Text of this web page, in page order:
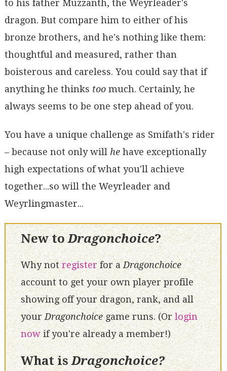
to his father Muzzanth, the Weyrleader's
dragon. But compare him to either of his
bronze brothers, and he's nothing like them:
thoughtful and measured, rather than
boisterous and careless. You could say that if
anything he thinks toomuch. Certainly, he
always seems to be one step ahead of you.
You have a unique challenge as Smifath's rider
– because not only will hehave exceptionally
high expectations of what you'll achieve
together...so will the Weyrleader and
Weyrlingmaster...
New toDragonchoice?
Why notregisterfor aDragonchoice
account to get your own player profile
showing off your dragon, rank, and all
your Dragonchoicegame runs. (Or login
nowif you're already a member!)
What isDragonchoice?